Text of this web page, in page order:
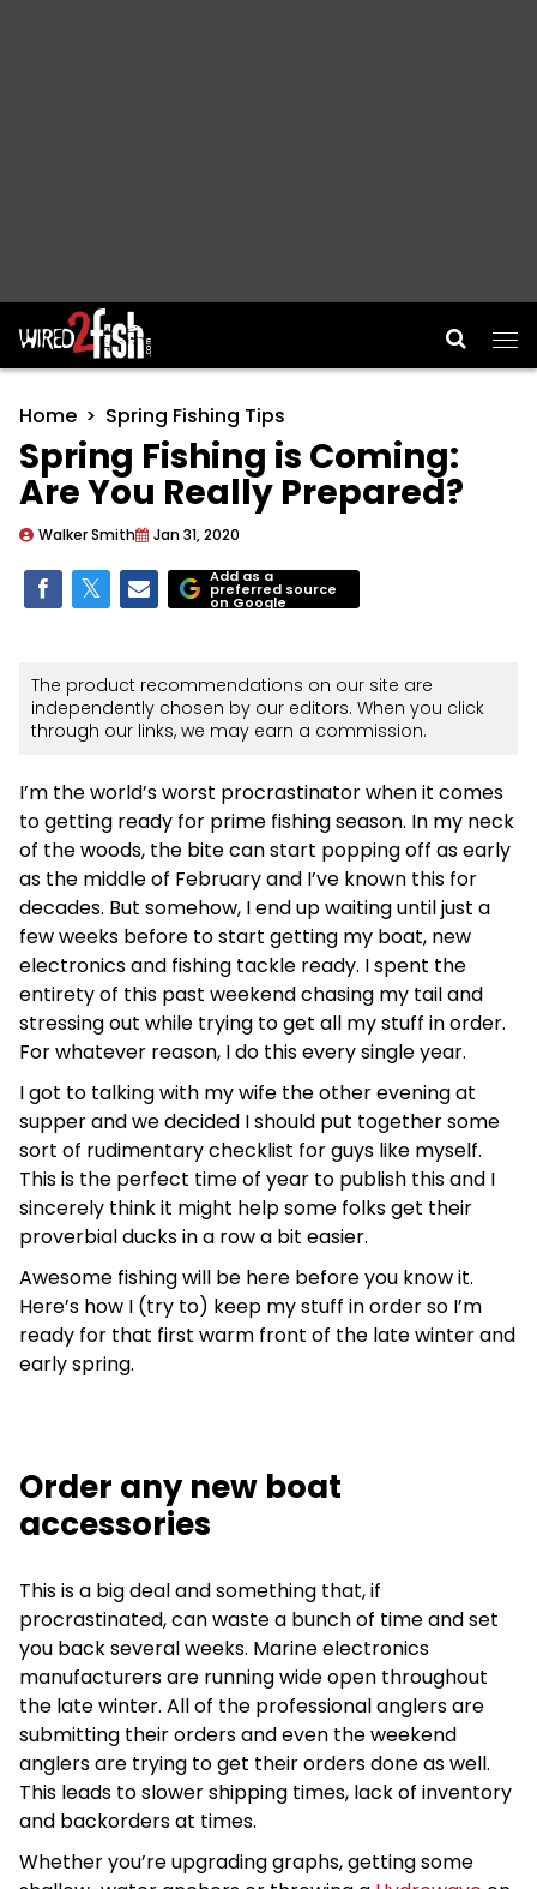
Main Navigation
Home Spring Fishing Tips
Spring Fishing is Coming:
Are You Really Prepared?
Walker Smith Jan 31, 2020
Add as a
preferred source
on Google
The product recommendations on our site are
independently chosen by our editors. When you click
through our links, we may earn a commission.
I’m the world’s worst procrastinator when it comes
to getting ready for prime fishing season. In my neck
of the woods, the bite can start popping off as early
as the middle of February and I’ve known this for
decades. But somehow, I end up waiting until just a
few weeks before to start getting my boat, new
electronics and fishing tackle ready. I spent the
entirety of this past weekend chasing my tail and
stressing out while trying to get all my stuff in order.
For whatever reason, I do this every single year.
I got to talking with my wife the other evening at
supper and we decided I should put together some
sort of rudimentary checklist for guys like myself.
This is the perfect time of year to publish this and I
sincerely think it might help some folks get their
proverbial ducks in a row a bit easier.
Awesome fishing will be here before you know it.
Here’s how I (try to) keep my stuff in order so I’m
ready for that first warm front of the late winter and
early spring.
Order any new boat
accessories
This is a big deal and something that, if
procrastinated, can waste a bunch of time and set
you back several weeks. Marine electronics
manufacturers are running wide open throughout
the late winter. All of the professional anglers are
submitting their orders and even the weekend
anglers are trying to get their orders done as well.
This leads to slower shipping times, lack of inventory
and backorders at times.
Whether you’re upgrading graphs, getting some